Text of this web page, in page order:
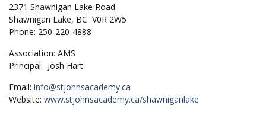
2371 Shawnigan Lake Road
Shawnigan Lake, BC V0R 2W5
Phone: 250-220-4888
Association: AMS
Principal: Josh Hart
Email: info@stjohnsacademy.ca
Website: www.stjohnsacademy.ca/shawniganlake